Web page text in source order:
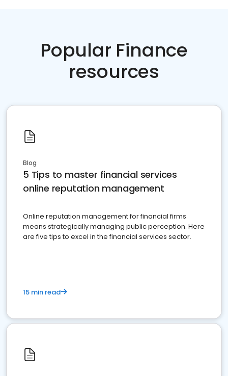
Popular Finance
resources
Blog
5 Tips to master financial services
online reputation management
Online reputation management for financial firms
means strategically managing public perception. Here
are five tips to excel in the financial services sector.
15 min read